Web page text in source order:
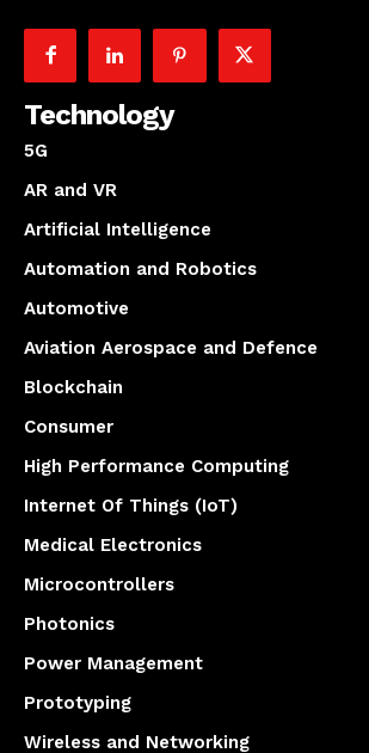
Technology
5G
AR and VR
Artificial Intelligence
Automation and Robotics
Automotive
Aviation Aerospace and Defence
Blockchain
Consumer
High Performance Computing
Internet Of Things (IoT)
Medical Electronics
Microcontrollers
Photonics
Power Management
Prototyping
Wireless and Networking